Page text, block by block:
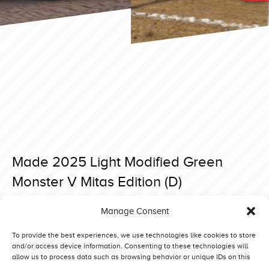
Manage Consent
To provide the best experiences, we use technologies like cookies to store
and/or access device information. Consenting to these technologies will
allow us to process data such as browsing behavior or unique IDs on this
Made 2025 Light Modified Green
Monster V Mitas Edition (D)
navigation
Made 2025 Light Modified Truck Power (DK)
Made 2025 Light Modified Daffy (NO)